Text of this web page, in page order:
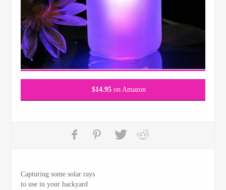
$14.95on Amazon
Capturing some solar rays
to use in your backyard